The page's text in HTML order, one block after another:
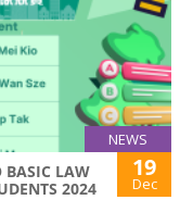
NEWS
BASIC LAW
2024
19
Dec